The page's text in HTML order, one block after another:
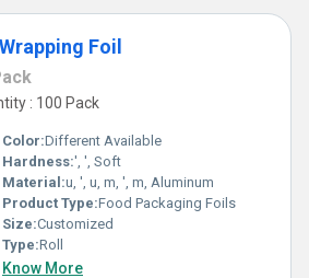
and enhanced protection against
that make it a top choice in sale
Its superior adaptability supports usage
sleeves, and much more, setting it
functionality. With a supply
and promising export capabilities,
continually leads industry orders.
solutions not only for their
also for their lightweight design, ease of
providing added value in every
product delivers supreme
wrapping needs a seamless experience,
industry trendsetter designed to
Choose excellence, safeguard your
branding with Wrapping Foil today!
Foil
: 100 Pack
Color:Different Available
Hardness:', ', Soft
Material:u, ', u, m, ', m, Aluminum
Product Type:Food Packaging Foils
Size:Customized
Type:Roll
Know More